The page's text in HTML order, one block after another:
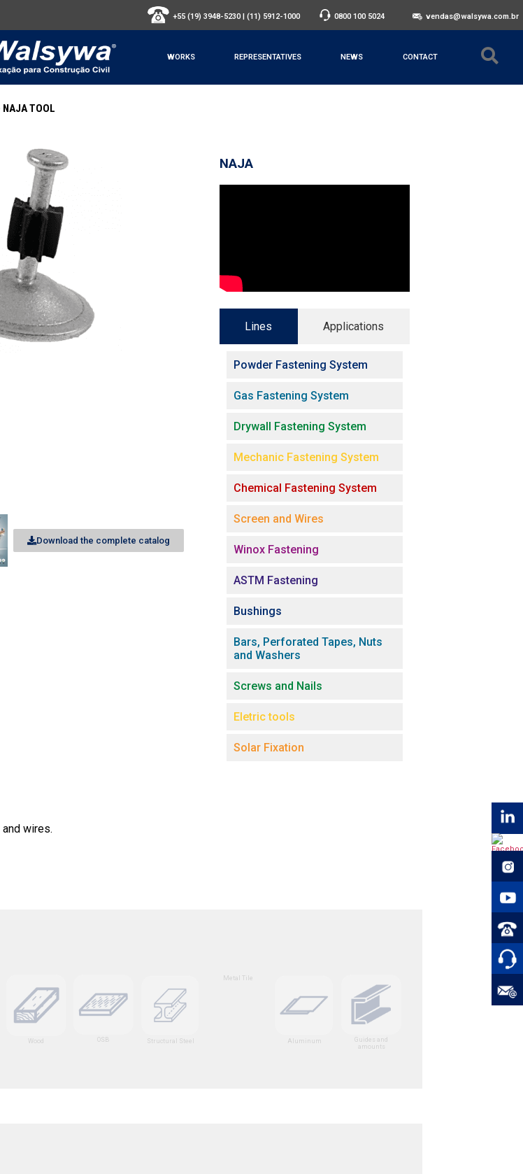
+55 (19) 3948-5230 |(11) 5912-1000 0800 100 5024 vendas@walsywa.com.br
WORKS REPRESENTATIVES NEWS CONTACT
NAJA TOOL
Download the complete catalog
wires.
NAJA
Lines Applications
Powder Fastening System
Gas Fastening System
Drywall Fastening System
Mechanic Fastening System
Chemical Fastening System
Screen and Wires
Winox Fastening
ASTM Fastening
Bushings
Bars, Perforated Tapes, Nuts
and Washers
Screws and Nails
Eletric tools
Solar Fixation
Wood OSB Structural Steel
Metal Tile
Aluminum
Guides and
amounts